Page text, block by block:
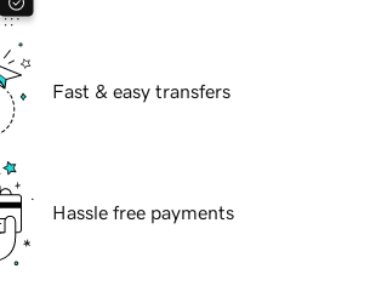
Fast & easy transfers
Hassle free payments